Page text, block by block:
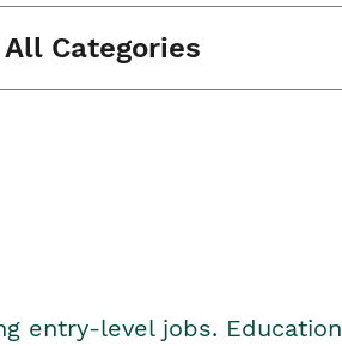
All Categories
entry-level jobs. Education